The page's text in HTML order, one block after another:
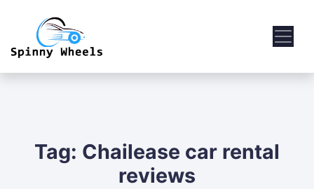
Tag: Chailease car rental
reviews